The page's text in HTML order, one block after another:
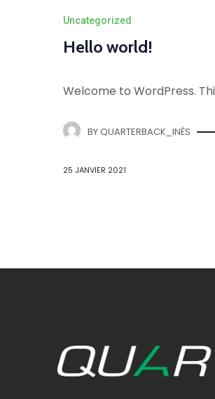
Uncategorized
Hello world!
Welcome to WordPress.
BYQUARTERBACK_INÈS
25 JANVIER 2021